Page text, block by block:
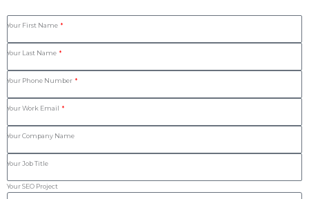
Your First Name
Your Last Name
Your Phone Number
Your Work Email
Your Company Name
Your Job Title
Your SEO Project